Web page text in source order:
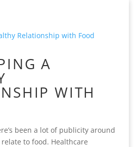
A
WITH
been a lot of publicity around
to food. Healthcare